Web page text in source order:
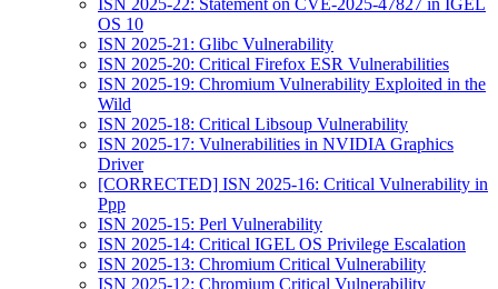
ISN 2025-22: Statement on CVE-2025-47827 in IGEL
OS 10
ISN 2025-21: Glibc Vulnerability
ISN 2025-20: Critical Firefox ESR Vulnerabilities
ISN 2025-19: Chromium Vulnerability Exploited in the
Wild
ISN 2025-18: Critical Libsoup Vulnerability
ISN 2025-17: Vulnerabilities in NVIDIA Graphics
Driver
[CORRECTED] ISN 2025-16: Critical Vulnerability in
Ppp
ISN 2025-15: Perl Vulnerability
ISN 2025-14: Critical IGEL OS Privilege Escalation
ISN 2025-13: Chromium Critical Vulnerability
ISN 2025-12: Chromium Critical Vulnerability